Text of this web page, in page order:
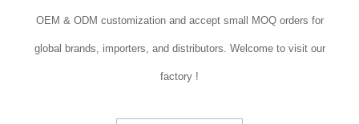
OEM & ODM customization and accept small MOQ orders for
global brands, importers, and distributors. Welcome to visit our
factory !